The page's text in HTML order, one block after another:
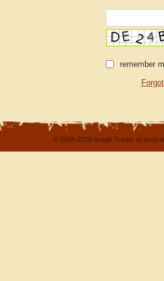
remember
© 2004-2026 Image Trader at